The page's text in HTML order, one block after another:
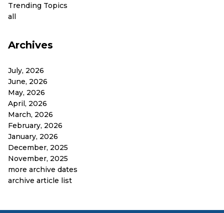
Trending Topics
all
Archives
July, 2026
June, 2026
May, 2026
April, 2026
March, 2026
February, 2026
January, 2026
December, 2025
November, 2025
more archive dates
archive article list